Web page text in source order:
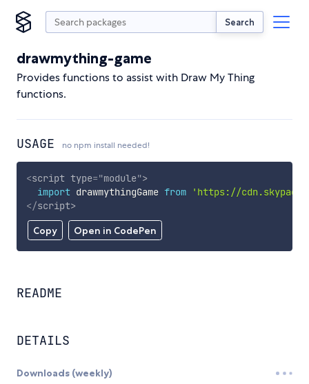
Search
drawmything-game
Provides functions to assist with Draw My Thing
functions.
USAGE no npm install needed!
Copy Open in CodePen
<script type="module">
import drawmythingGame from
'https://
</script>
README
DETAILS
Downloads (weekly)